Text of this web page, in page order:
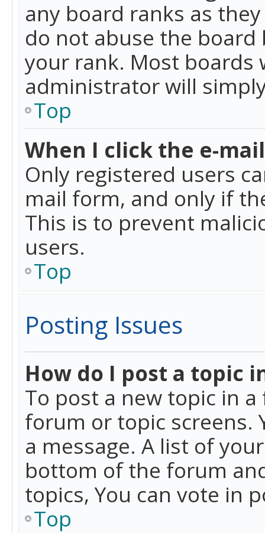
any board ranks as
do not abuse the
your rank. Most
administrator will
Top
When I click the e-
Only registered users
mail form, and only if
This is to prevent
users.
Top
Posting Issues
How do I post a topic
To post a new topic in
forum or topic screens.
a message. A list of
bottom of the forum
topics, You can vote in
Top